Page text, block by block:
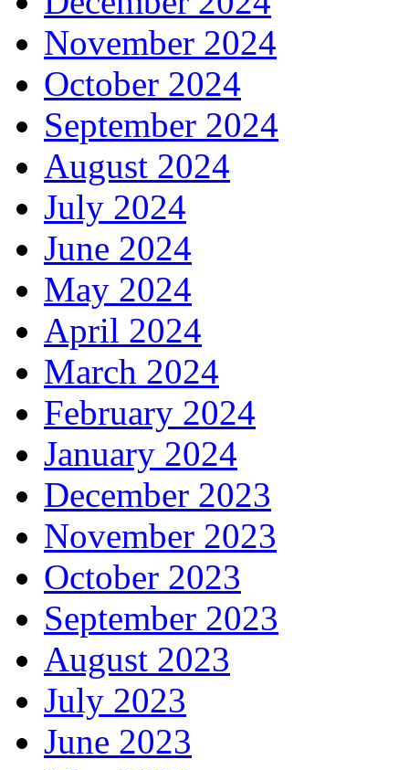
November 2024
October 2024
September 2024
August 2024
July 2024
June 2024
May 2024
April 2024
March 2024
February 2024
January 2024
December 2023
November 2023
October 2023
September 2023
August 2023
July 2023
June 2023